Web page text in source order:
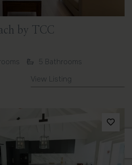
by TCC
5 Bathrooms
View Listing